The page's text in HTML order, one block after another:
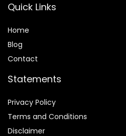
Quick Links
Home
Blog
Contact
Statements
Privacy Policy
Terms and Conditions
Disclaimer